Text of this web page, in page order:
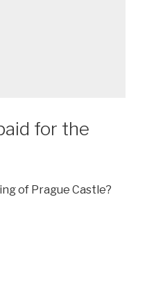
for the
of Prague Castle?